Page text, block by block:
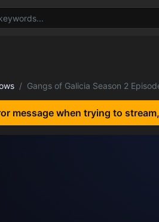
Gangs of Galicia Season 2
message when trying to